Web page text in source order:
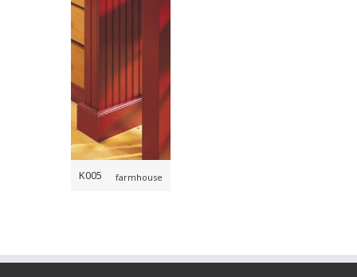
K005 farmhouse